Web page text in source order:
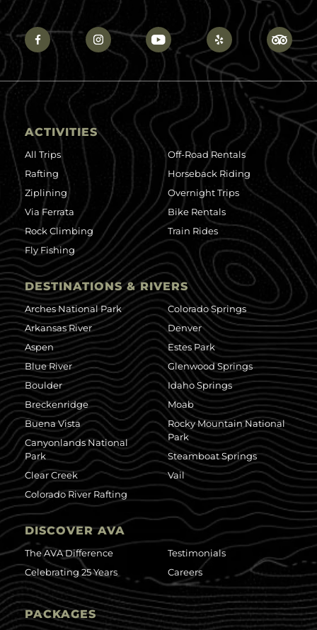
ACTIVITIES
All Trips
Rafting
Ziplining
Via Ferrata
Rock Climbing
Fly Fishing
Off-Road Rentals
Horseback Riding
Overnight Trips
Bike Rentals
Train Rides
DESTINATIONS & RIVERS
Arches National Park
Arkansas River
Aspen
Blue River
Boulder
Breckenridge
Buena Vista
Canyonlands National
Park
Clear Creek
Colorado River Rafting
Colorado Springs
Denver
Estes Park
Glenwood Springs
Idaho Springs
Moab
Rocky Mountain National
Park
Steamboat Springs
Vail
DISCOVER AVA
The AVA Difference
Celebrating 25 Years
Testimonials
Careers
PACKAGES